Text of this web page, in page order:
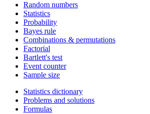
Random numbers
Statistics
Probability
Bayes rule
Combinations & permutations
Factorial
Bartlett's test
Event counter
Sample size
Statistics dictionary
Problems and solutions
Formulas